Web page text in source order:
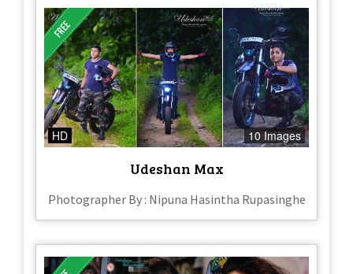
HD 10 Images
Udeshan Max
Photographer By : Nipuna Hasintha Rupasinghe